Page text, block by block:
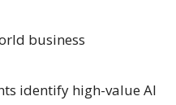
business
identify high-value AI